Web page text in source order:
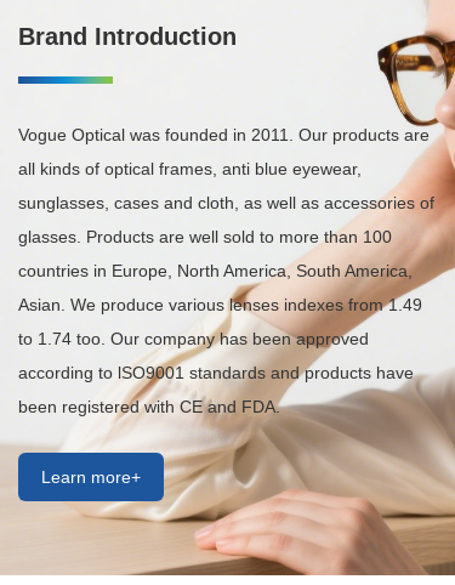
Brand Introduction
Vogue Optical was founded in 2011. Our products are
all kinds of optical frames, anti blue eyewear,
sunglasses, cases and cloth, as well as accessories of
glasses. Products are well sold to more than 100
countries in Europe, North America, South America,
Asian. We produce various lenses indexes from 1.49
to 1.74 too. Our company has been approved
according to lSO9001 standards and products have
been registered with CE and FDA.
Learn more+